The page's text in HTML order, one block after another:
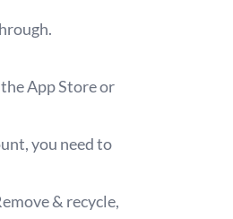
App Store or
you need to
& recycle,